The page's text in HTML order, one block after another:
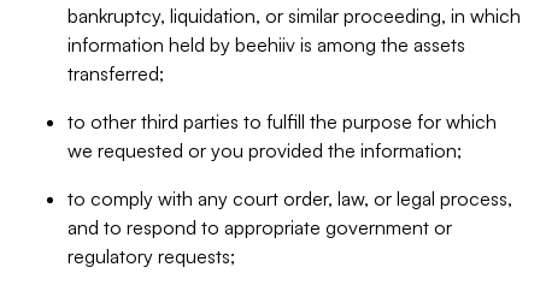
bankruptcy, liquidation, or similar proceeding, in which
information held by beehiiv is among the assets
transferred;
to other third parties to fulfill the purpose for which
we requested or you provided the information;
to comply with any court order, law, or legal process,
and to respond to appropriate government or
regulatory requests;